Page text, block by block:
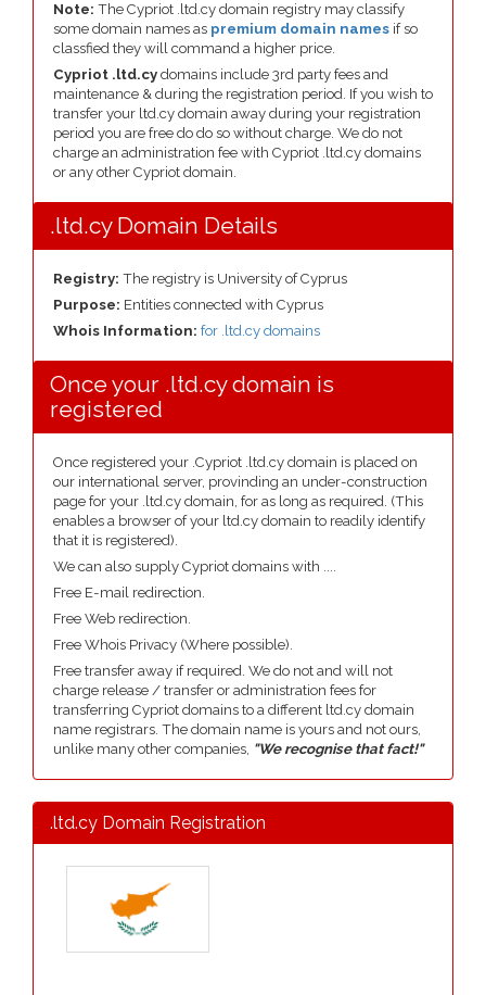
Note: The Cypriot .ltd.cy domain registry may classify
some domain names as premium domain names if so
classfied they will command a higher price.
Cypriot .ltd.cy domains include 3rd party fees and
maintenance & during the registration period. If you wish to
transfer your ltd.cy domain away during your registration
period you are free do do so without charge. We do not
charge an administration fee with Cypriot .ltd.cy domains
or any other Cypriot domain.
.ltd.cy Domain Details
Registry: The registry is University of Cyprus
Purpose: Entities connected with Cyprus
Whois Information: for .ltd.cy domains
Once your .ltd.cy domain is
registered
Once registered your .Cypriot .ltd.cy domain is placed on
our international server, provinding an under-construction
page for your .ltd.cy domain, for as long as required. (This
enables a browser of your ltd.cy domain to readily identify
that it is registered).
We can also supply Cypriot domains with ....
Free E-mail redirection.
Free Web redirection.
Free Whois Privacy (Where possible).
Free transfer away if required. We do not and will not
charge release / transfer or administration fees for
transferring Cypriot domains to a different ltd.cy domain
name registrars. The domain name is yours and not ours,
unlike many other companies, "We recognise that fact!"
.ltd.cy Domain Registration